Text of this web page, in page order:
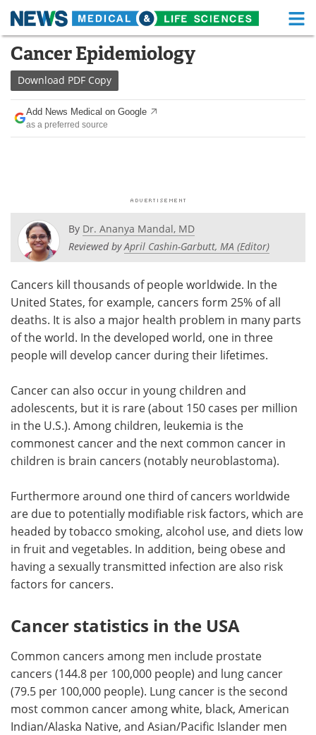
Skip
content
Medical Home Life Sciences Home
About
News
Posters Podcasts
Videos Newsletters
Health & Personal Care Contact
Meet the Team Advertise
Cancer Epidemiology
Download PDF Copy
Add News Medical on Google
as a preferred source
By Dr. Ananya Mandal, MD
Reviewed byApril Cashin-Garbutt, MA (Editor)
Cancers kill thousands of people worldwide. In the
United States, for example, cancers form 25% of all
deaths. It is also a major health problem in many parts
of the world. In the developed world, one in three
people will develop cancer during their lifetimes.
Cancer can also occur in young children and
adolescents, but it is rare (about 150 cases per million
in the U.S.). Among children, leukemia is the
commonest cancer and the next common cancer in
children is brain cancers (notably neuroblastoma).
Furthermore around one third of cancers worldwide
are due to potentially modifiable risk factors, which are
headed by tobacco smoking, alcohol use, and diets low
in fruit and vegetables. In addition, being obese and
having a sexually transmitted infection are also risk
factors for cancers.
Cancer statistics in the USA
Common cancers among men include prostate
cancers (144.8 per 100,000 people) and lung cancer
(79.5 per 100,000 people). Lung cancer is the second
most common cancer among white, black, American
Indian/Alaska Native, and Asian/Pacific Islander men